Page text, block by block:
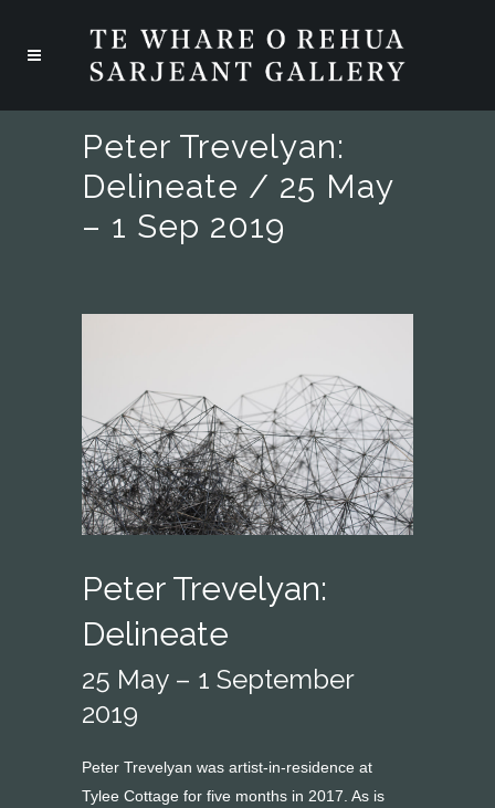
Peter Trevelyan:
Delineate / 25 May
– 1 Sep 2019
Peter Trevelyan:
Delineate
25 May – 1 September
2019
Peter Trevelyan was artist-in-residence at
Tylee Cottage for five months in 2017. As is